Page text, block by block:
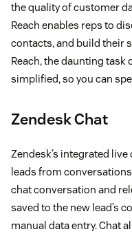
the quality of customer
Reach enables reps to
contacts, and build their
Reach, the daunting
simplified, so you can
Zendesk Chat
Zendesk’s integrated
leads from
chat conversation and
saved to the new lead’s
manual data entry. Chat